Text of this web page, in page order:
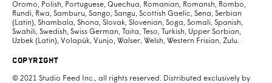
Oromo, Polish, Portuguese, Quechua, Romanian, Romansh, Rombo,
Rundi, Rwa, Samburu, Sango, Sangu, Scottish Gaelic, Sena, Serbian
(Latin), Shambala, Shona, Slovak, Slovenian, Soga, Somali, Spanish,
Swahili, Swedish, Swiss German, Taita, Teso, Turkish, Upper Sorbian,
Uzbek (Latin), Volapük, Vunjo, Walser, Welsh, Western Frisian, Zulu.
Copyright
© 2021 Studio Feed Inc., all rights reserved. Distributed exclusively by